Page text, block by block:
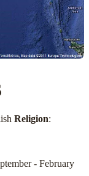
Religion:
- February